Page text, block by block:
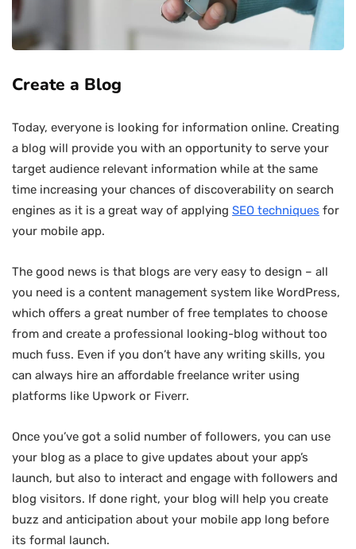
Create a Blog
Today, everyone is looking for information online. Creating
a blog will provide you with an opportunity to serve your
target audience relevant information while at the same
time increasing your chances of discoverability on search
engines as it is a great way of applying SEO techniques for
your mobile app.
The good news is that blogs are very easy to design – all
you need is a content management system like WordPress,
which offers a great number of free templates to choose
from and create a professional looking-blog without too
much fuss. Even if you don’t have any writing skills, you
can always hire an affordable freelance writer using
platforms like Upwork or Fiverr.
Once you’ve got a solid number of followers, you can use
your blog as a place to give updates about your app’s
launch, but also to interact and engage with followers and
blog visitors. If done right, your blog will help you create
buzz and anticipation about your mobile app long before
its formal launch.